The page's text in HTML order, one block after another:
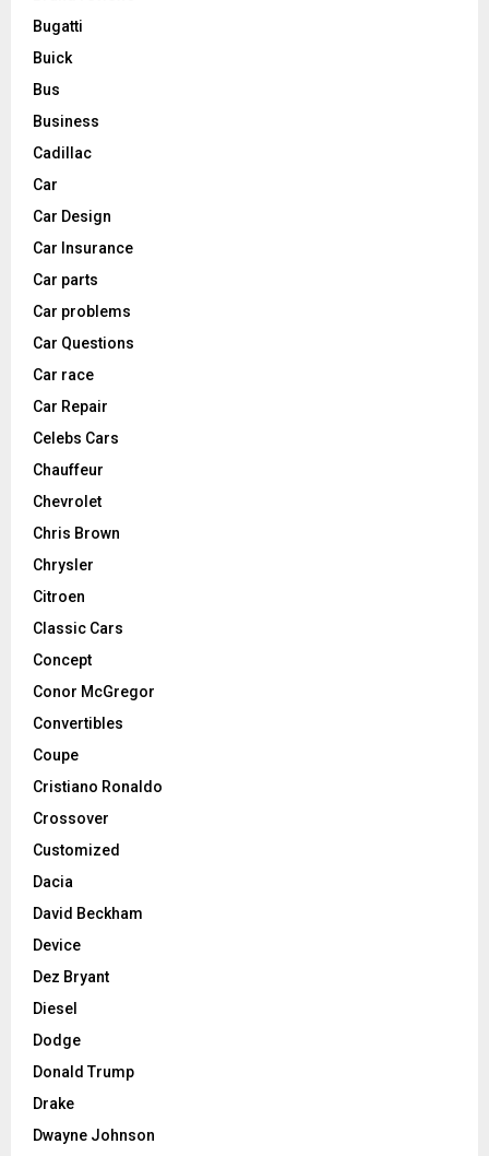
Bugatti
Buick
Bus
Business
Cadillac
Car
Car Design
Car Insurance
Car parts
Car problems
Car Questions
Car race
Car Repair
Celebs Cars
Chauffeur
Chevrolet
Chris Brown
Chrysler
Citroen
Classic Cars
Concept
Conor McGregor
Convertibles
Coupe
Cristiano Ronaldo
Crossover
Customized
Dacia
David Beckham
Device
Dez Bryant
Diesel
Dodge
Donald Trump
Drake
Dwayne Johnson